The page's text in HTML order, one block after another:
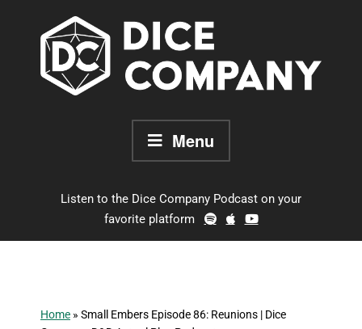
to
content
Menu
Listen to the Dice Company Podcast on your
favorite platform
Home » Small Embers Episode 86: Reunions | Dice